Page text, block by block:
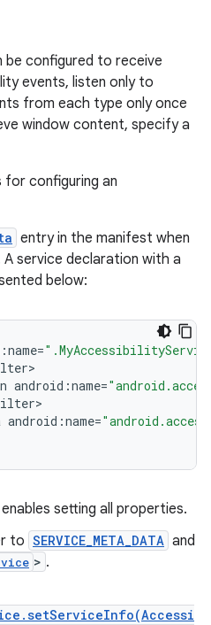
be configured to receive
events, listen only to
from each type only once
window content, specify a
configuring an
entry in the manifest when
service declaration with a
below:
:name=
android :name=
android :name=
setting all properties.
to SERVICE_META_DATA and
> .